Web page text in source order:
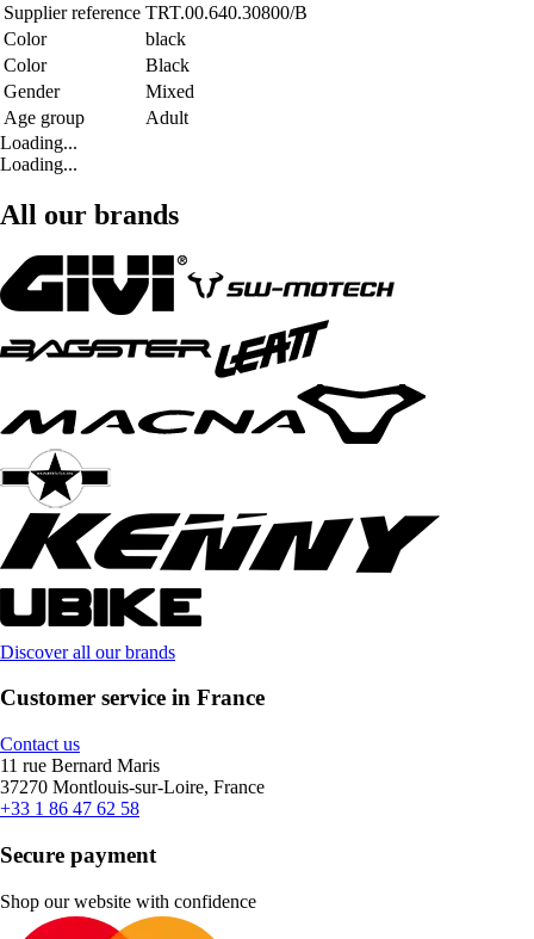
Supplier reference TRT.00.640.30800/B
Color
black
Color
Black
Gender
Mixed
Age group
Adult
Loading...
Loading...
All our brands
Discover all our brands
Customer service in France
Contact us
11 rue Bernard Maris
37270 Montlouis-sur-Loire, France
+33 1 86 47 62 58
Secure payment
Shop our website with confidence